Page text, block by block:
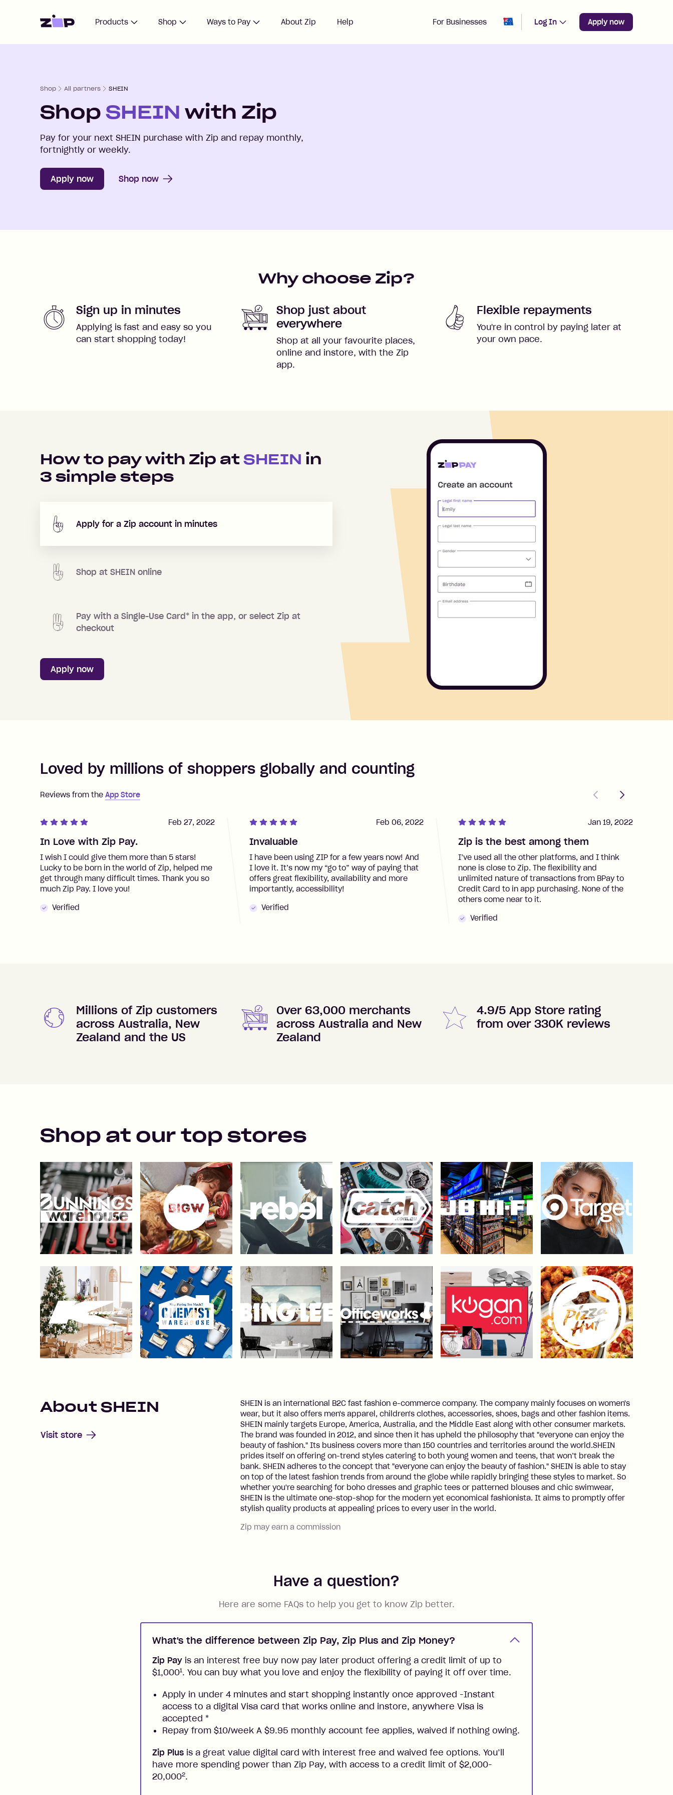
Home Products Shop Ways to Pay About Zip Help For Businesses Change region from Australia
Log In Apply now
Shop All partners SHEIN
Shop SHEIN with Zip
Pay for your next SHEIN purchase with Zip and repay monthly,
fortnightly or weekly.
Apply now Shop now
Why choose Zip?
Sign up in minutes
Applying is fast and easy so you
can start shopping today!
Shop just about
everywhere
Shop at all your favourite places,
online and instore, with the Zip
app.
Flexible repayments
You're in control by paying later at
your own pace.
How to pay with Zip at SHEIN in
3 simple steps
Apply for a Zip account in minutes
Shop at SHEIN online
Pay with a Single-Use Card * in the app, or select Zip at
checkout
Apply now
Loved by millions of shoppers globally and counting
Reviews from the App Store
PreviousNext
In Love with Zip Pay.
I wish I could give them more than 5 stars!
Lucky to be born in the world of Zip, helped me
get through many difficult times. Thank you so
much Zip Pay. I love you!
Verified
Feb 27, 2022
Invaluable
I have been using ZIP for a few years now! And
I love it. It’s now my “go to” way of paying that
offers great flexibility, availability and more
importantly, accessibility!
Verified
Feb 06, 2022
Zip is the best among them
I’ve used all the other platforms, and I think
none is close to Zip. The flexibility and
unlimited nature of transactions from BPay to
Credit Card to in app purchasing. None of the
others come near to it.
Verified
Jan 19, 2022
Millions of Zip customers
across Australia, New
Zealand and the US
Over 63,000 merchants
across Australia and New
Zealand
4.9/5 App Store rating
from over 330K reviews
Shop at our top stores
About SHEIN
SHEIN is an international B2C fast fashion e-commerce company. The company mainly focuses on women's
wear, but it also offers men's apparel, children's clothes, accessories, shoes, bags and other fashion items.
SHEIN mainly targets Europe, America, Australia, and the Middle East along with other consumer markets.
The brand was founded in 2012, and since then it has upheld the philosophy that "everyone can enjoy the
beauty of fashion." Its business covers more than 150 countries and territories around the world.SHEIN
prides itself on offering on-trend styles catering to both young women and teens, that won’t break the
bank. SHEIN adheres to the concept that "everyone can enjoy the beauty of fashion." SHEIN is able to stay
on top of the latest fashion trends from around the globe while rapidly bringing these styles to market. So
whether you're searching for boho dresses and graphic tees or patterned blouses and chic swimwear,
SHEIN is the ultimate one-stop-shop for the modern yet economical fashionista. It aims to promptly offer
stylish quality products at appealing prices to every user in the world.
Zip may earn a commission
Visit store
Have a question?
Here are some FAQs to help you get to know Zip better.
What's the difference between Zip Pay, Zip Plus and Zip Money?
Zip Pay is an interest free buy now pay later product offering a credit limit of up to
$1,0001. You can buy what you love and enjoy the flexibility of paying it off over time.
Apply in under 4 minutes and start shopping instantly once approved -Instant
access to a digital Visa card that works online and instore, anywhere Visa is
accepted *
Repay from $10/week A $9.95 monthly account fee applies, waived if nothing owing.
Zip Plus is a great value digital card with interest free and waived fee options. You’ll
have more spending power than Zip Pay, with access to a credit limit of $2,000-
20,0002.